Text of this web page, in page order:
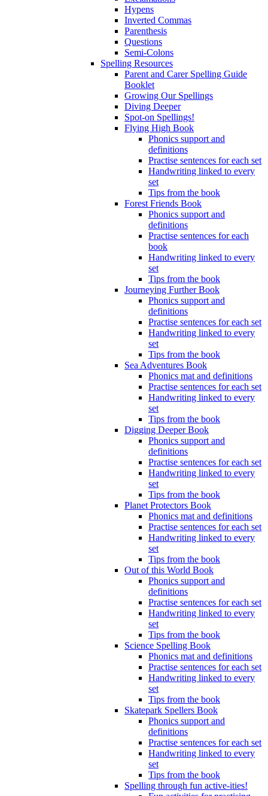
Hypens
Inverted Commas
Parenthesis
Questions
Semi-Colons
Spelling Resources
Parent and Carer Spelling Guide
Booklet
Growing Our Spellings
Diving Deeper
Spot-on Spellings!
Flying High Book
Phonics support and
definitions
Practise sentences for each set
Handwriting linked to every
set
Tips from the book
Forest Friends Book
Phonics support and
definitions
Practise sentences for each
book
Handwriting linked to every
set
Tips from the book
Journeying Further Book
Phonics support and
definitions
Practise sentences for each set
Handwriting linked to every
set
Tips from the book
Sea Adventures Book
Phonics mat and definitions
Practise sentences for each set
Handwriting linked to every
set
Tips from the book
Digging Deeper Book
Phonics support and
definitions
Practise sentences for each set
Handwriting linked to every
set
Tips from the book
Planet Protectors Book
Phonics mat and definitions
Practise sentences for each set
Handwriting linked to every
set
Tips from the book
Out of this World Book
Phonics support and
definitions
Practise sentences for each set
Handwriting linked to every
set
Tips from the book
Science Spelling Book
Phonics mat and definitions
Practise sentences for each set
Handwriting linked to every
set
Tips from the book
Skatepark Spellers Book
Phonics support and
definitions
Practise sentences for each set
Handwriting linked to every
set
Tips from the book
Spelling through fun active-ities!